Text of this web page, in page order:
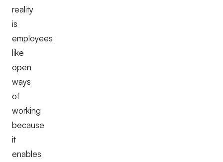
reality
is
employees
like
open
ways
of
working
because
it
enables